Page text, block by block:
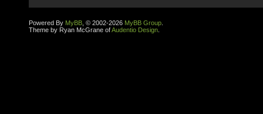
Powered By MyBB , © 2002-2026 MyBB Group
Theme by Ryan McGrane ofAudentio Design